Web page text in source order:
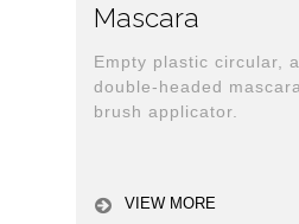
Mascara
Empty plastic circular,
double-headed
brush applicator.
VIEW MORE